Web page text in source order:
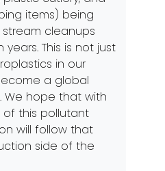
items) being
cleanups
This is not just
in our
a global
hope that with
this pollutant
will follow that
side of the